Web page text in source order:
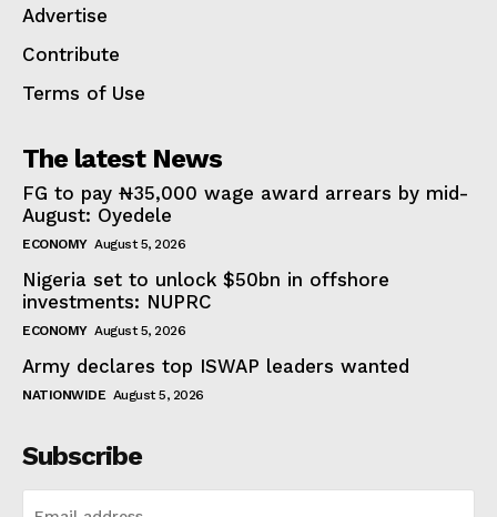
Advertise
Contribute
Terms of Use
The latest News
FG to pay ₦35,000 wage award arrears by mid-
August: Oyedele
ECONOMY August 5, 2026
Nigeria set to unlock $50bn in offshore
investments: NUPRC
ECONOMY August 5, 2026
Army declares top ISWAP leaders wanted
NATIONWIDE August 5, 2026
Subscribe